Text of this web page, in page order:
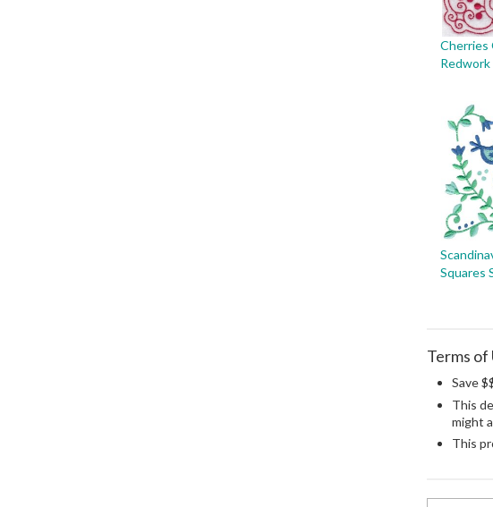
Cherries
Redwork
Squares
Terms of
Save
This
might
This